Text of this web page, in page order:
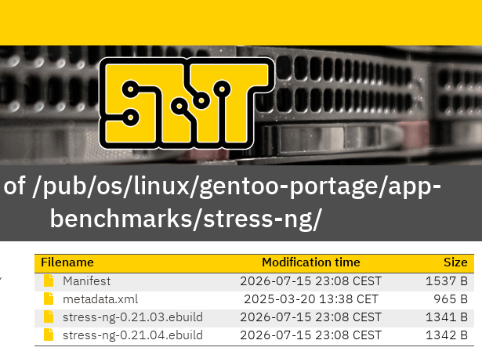
/pub/os/linux/gentoo-portage/app-
benchmarks/stress-ng/
Filename Modification time
Size
Manifest
2026-07-15 23:08 CEST
1537 B
metadata.xml
2025-03-20 13:38 CET
965 B
stress-ng-0.21.03.ebuild
2026-07-15 23:08 CEST
1341 B
stress-ng-0.21.04.ebuild
2026-07-15 23:08 CEST 1342 B